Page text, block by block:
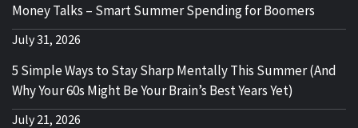
Money Talks – Smart Summer Spending for Boomers
July 31, 2026
5 Simple Ways to Stay Sharp Mentally This Summer (And
Why Your 60s Might Be Your Brain’s Best Years Yet)
July 21, 2026